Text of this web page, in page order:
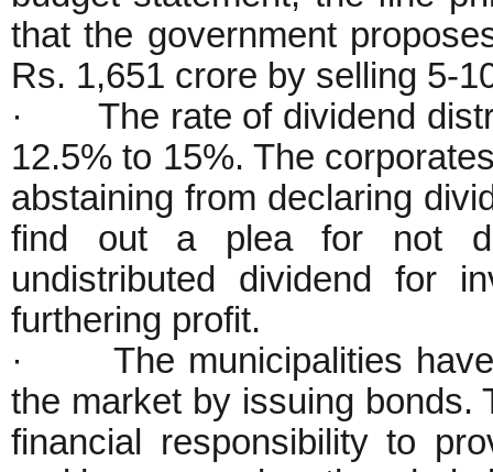
that the government
Rs. 1,651 crore by selling 5-
· The rate of dividend
12.5% to 15%. The
abstaining from declaring
find out a plea for not
undistributed dividend for
furthering profit.
· The municipalities have
the market by issuing bonds.
financial responsibility to